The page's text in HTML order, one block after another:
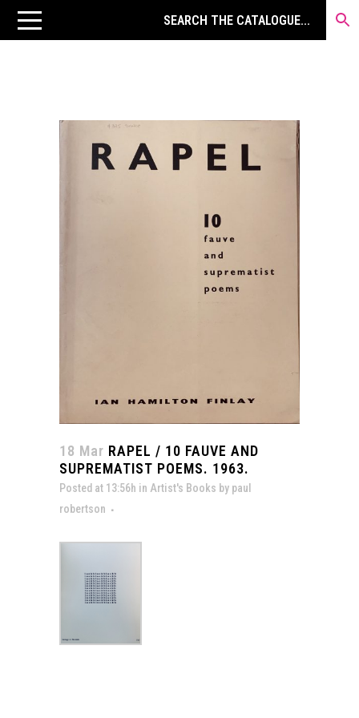
18 Mar RAPEL / 10 FAUVE AND
SUPREMATIST POEMS. 1963.
Posted at 13:56h in Artist's Books by paul
robertson